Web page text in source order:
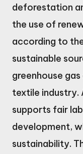
deforestation
the use of
according to
sustainable
greenhouse
textile industry.
supports fair
development,
sustainability.